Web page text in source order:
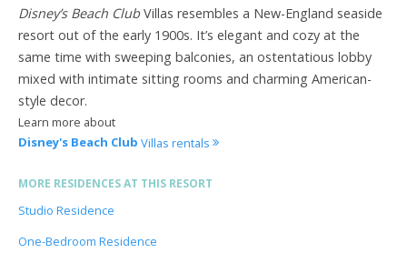
Disney’s Beach ClubVillas resembles a New-England seaside
resort out of the early 1900s. It’s elegant and cozy at the
same time with sweeping balconies, an ostentatious lobby
mixed with intimate sitting rooms and charming American-
style decor.
Learn more about
Disney's Beach Club Villas rentals
MORE RESIDENCES AT THIS RESORT
Studio Residence
One-Bedroom Residence